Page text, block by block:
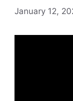
January 12,